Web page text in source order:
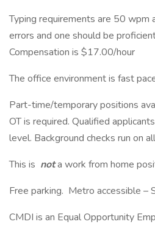
Typing requirements are 50 wpm
errors and one should be
Compensation is $17.00/hour
The office environment is fast
Part-time/temporary positions
OT is required. Qualified
level. Background checks run on
This is nota work from home
Free parking. Metro accessible –
CMDI is an Equal Opportunity